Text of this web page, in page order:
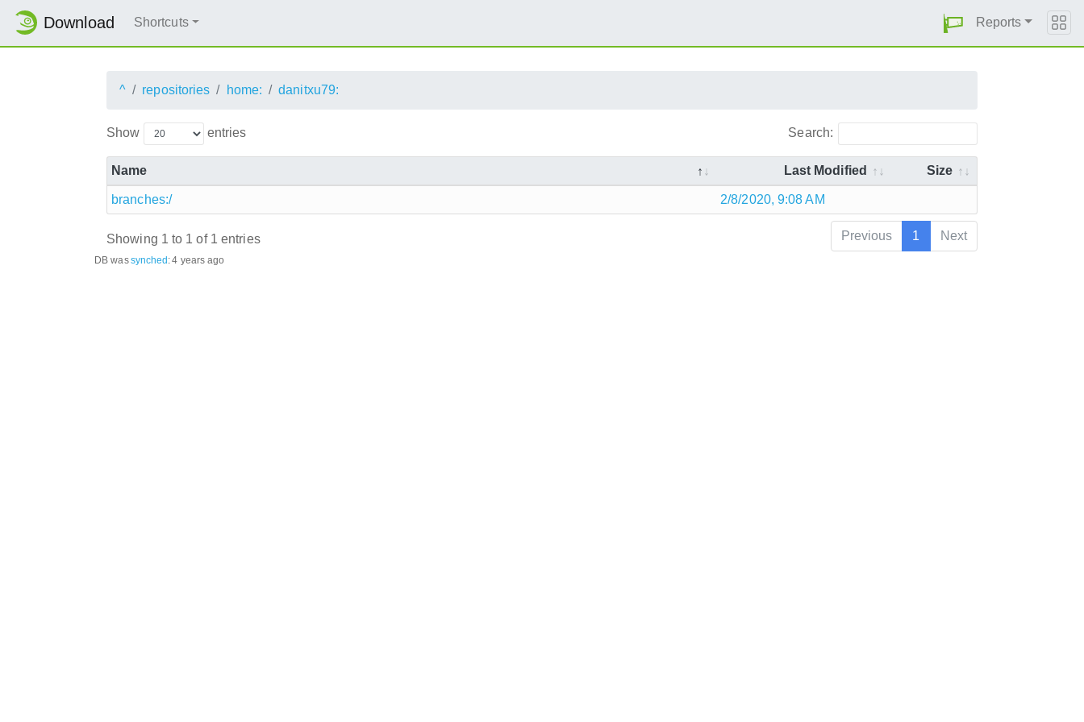
Download Shortcuts Reports
^ repositories home: danitxu79:
Show entries Search:
Name Last Modified Size
branches:/ 2/8/2020, 9:08 AM
Showing 1 to 1 of 1 entries Previous 1 Next
DB wassynched:4 years ago